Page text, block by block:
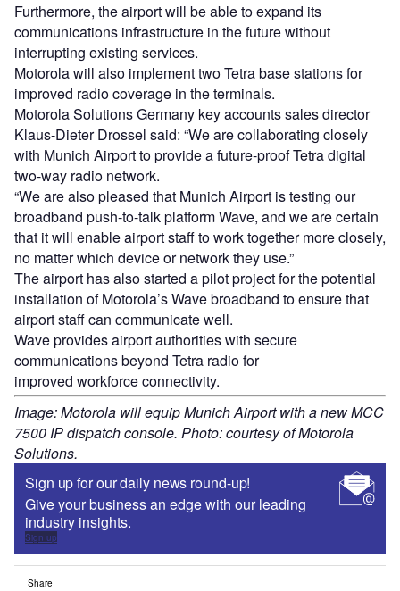
Furthermore, the airport will be able to expand its
communications infrastructure in the future without
interrupting existing services.
Motorola will also implement two Tetra base stations for
improved radio coverage in the terminals.
Motorola Solutions Germany key accounts sales director
Klaus-Dieter Drossel said: “We are collaborating closely
with Munich Airport to provide a future-proof Tetra digital
two-way radio network.
“We are also pleased that Munich Airport is testing our
broadband push-to-talk platform Wave, and we are certain
that it will enable airport staff to work together more closely,
no matter which device or network they use.”
The airport has also started a pilot project for the potential
installation of Motorola’s Wave broadband to ensure that
airport staff can communicate well.
Wave provides airport authorities with secure
communications beyond Tetra radio for
improved workforce connectivity.
Image: Motorola will equip Munich Airport with a new MCC
7500 IP dispatch console. Photo: courtesy of Motorola
Solutions.
Sign up for our daily news round-up!
Give your business an edge with our leading
industry insights.
Sign up
Share